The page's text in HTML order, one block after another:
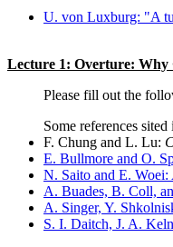
U. von Luxburg: "A
Lecture 1: Overture:
Please fill out the
Some references
F. Chung and L. Lu:
E. Bullmore and O.
N. Saito and E. Woei:
A. Buades, B. Coll,
A. Singer, Y.
S. I. Daitch, J. A.